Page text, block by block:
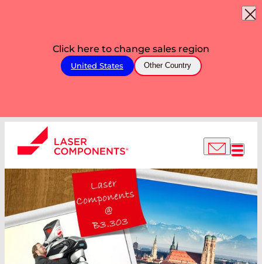
Click here to change sales region
United States Other Country